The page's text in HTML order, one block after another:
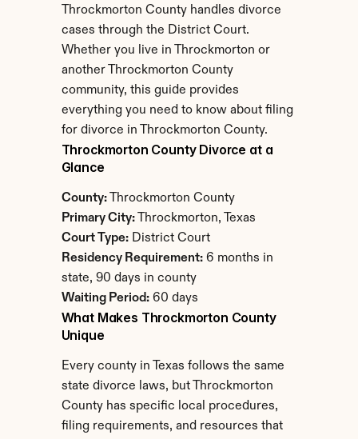
Throckmorton County handles divorce
cases through the District Court.
Whether you live in Throckmorton or
another Throckmorton County
community, this guide provides
everything you need to know about filing
for divorce in Throckmorton County.
Throckmorton County Divorce at a
Glance
County: Throckmorton County
Primary City: Throckmorton, Texas
Court Type: District Court
Residency Requirement: 6 months in
state, 90 days in county
Waiting Period: 60 days
What Makes Throckmorton County
Unique
Every county in Texas follows the same
state divorce laws, but Throckmorton
County has specific local procedures,
filing requirements, and resources that